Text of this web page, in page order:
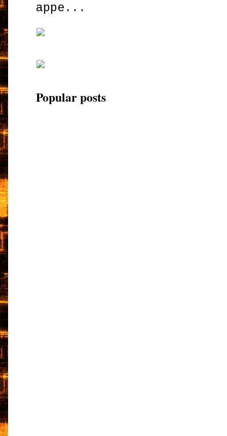
appe...
Popular posts